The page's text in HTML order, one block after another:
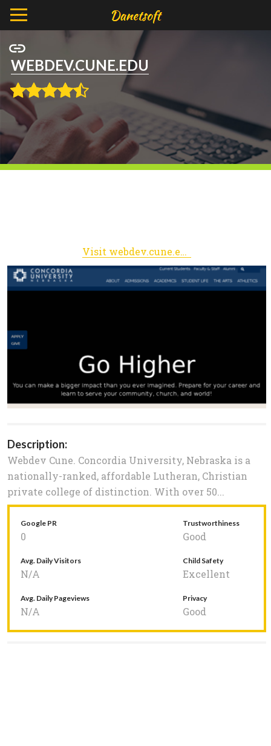
WEBDEV.CUNE.EDU
Visit webdev.cune.edu
Description:
Webdev Cune. Concordia University, Nebraska is a
nationally-ranked, affordable Lutheran, Christian
private college of distinction. With over 50...
Google PR
0
Trustworthiness
Good
Avg. Daily Visitors
N/A
Child Safety
Excellent
Avg. Daily Pageviews
N/A
Privacy
Good